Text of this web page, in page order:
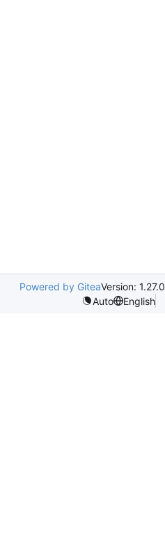
Powered by GiteaVersion: 1.27.0
Auto
English